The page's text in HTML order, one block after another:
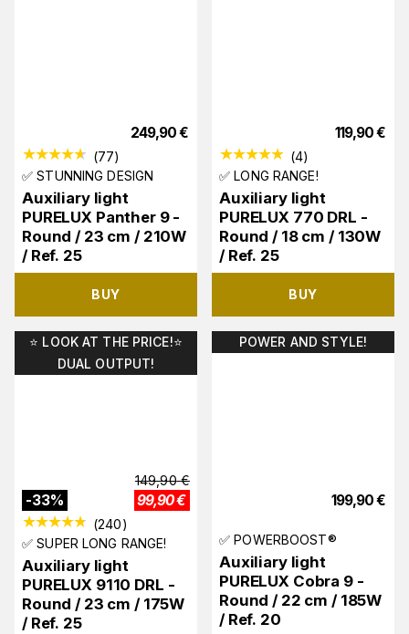
249,90€
(77)
✅ STUNNING DESIGN
Auxiliary light
PURELUX Panther 9 -
Round / 23 cm / 210W
/ Ref. 25
BUY
119,90€
(4)
✅ LONG RANGE!
Auxiliary light
PURELUX 770 DRL -
Round / 18 cm / 130W
/ Ref. 25
BUY
⭐️ LOOK AT THE PRICE!⭐️
DUAL OUTPUT!
-33%
149,90 €
99,90€
(240)
✅ SUPER LONG RANGE!
Auxiliary light
PURELUX 9110 DRL -
Round / 23 cm / 175W
/ Ref. 25
POWER AND STYLE!
199,90€
✅ POWERBOOST®
Auxiliary light
PURELUX Cobra 9 -
Round / 22 cm / 185W
/ Ref. 20